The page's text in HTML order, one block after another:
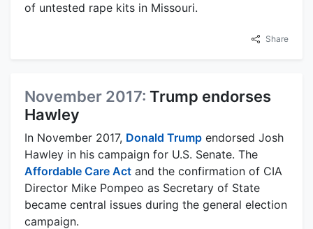
of untested rape kits in Missouri.
Share
November 2017: Trump endorses
Hawley
In November 2017, Donald Trump endorsed Josh
Hawley in his campaign for U.S. Senate. The
Affordable Care Act and the confirmation of CIA
Director Mike Pompeo as Secretary of State
became central issues during the general election
campaign.